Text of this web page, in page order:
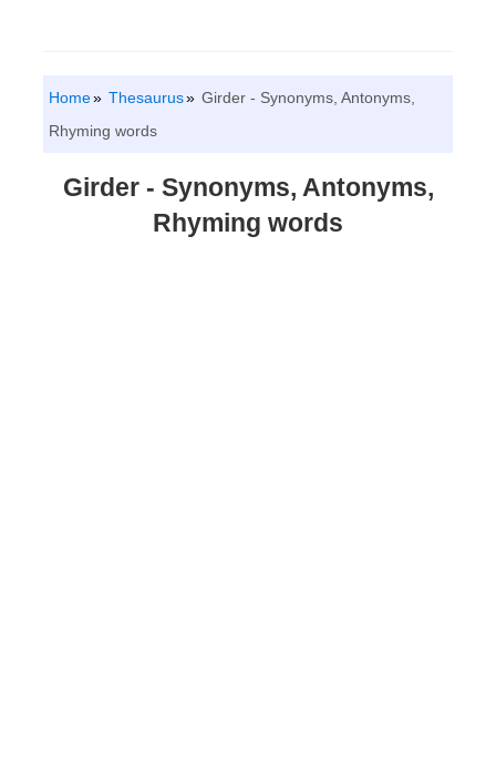
Home Thesaurus
Girder - Synonyms, Antonyms,
Rhyming words
Girder - Synonyms, Antonyms,
Rhyming words